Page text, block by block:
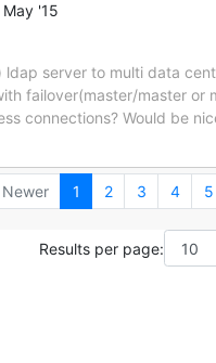
May '15
server to multi data
failover(master/master or
connections? Would be
1 2 3 4 5
Results per page: